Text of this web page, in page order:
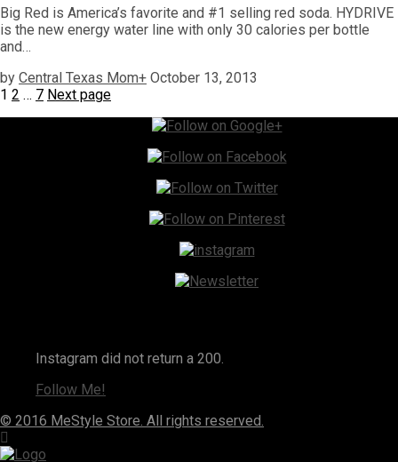
Big Red is America’s favorite and #1 selling red soda. HYDRIVE
is the new energy water line with only 30 calories per bottle
and…
by Central Texas Mom+ October 13, 2013
Posts
pagination
Page
1 Page
2 … Page
7 Next page
Instagram did not return a 200.
Follow Me!
© 2016 MeStyle Store. All rights reserved.